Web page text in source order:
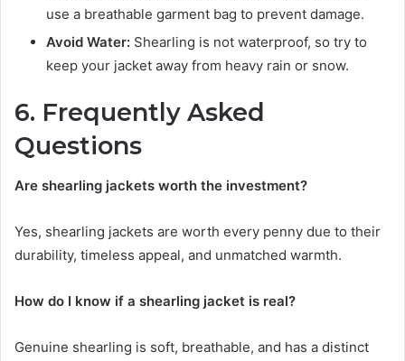
use a breathable garment bag to prevent damage.
Avoid Water: Shearling is not waterproof, so try to
keep your jacket away from heavy rain or snow.
6. Frequently Asked
Questions
Are shearling jackets worth the investment?
Yes, shearling jackets are worth every penny due to their
durability, timeless appeal, and unmatched warmth.
How do I know if a shearling jacket is real?
Genuine shearling is soft, breathable, and has a distinct